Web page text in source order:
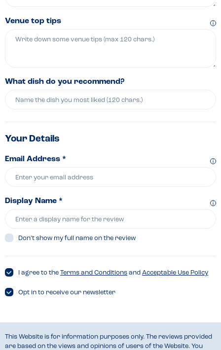
Venue top tips
What dish do you recommend?
Your Details
Email Address *
Display Name *
Don’t show my full name on the review
I agree to the Terms and Conditions and Acceptable Use Policy
Opt in to receive our newsletter
This Website is for information purposes only. The reviews provided
are based on the views and opinions of users of the Website. You